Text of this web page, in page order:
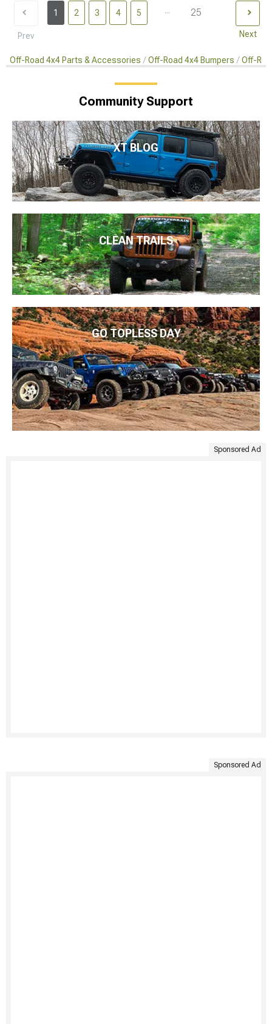
Prev
1 2 3 4 5 ... 25
Next
Off-Road 4x4 Parts & Accessories Off-Road 4x4 Bumpers Off-
Community Support
XT BLOG
CLEAN TRAILS
GO TOPLESS DAY
Sponsored Ad
Sponsored Ad